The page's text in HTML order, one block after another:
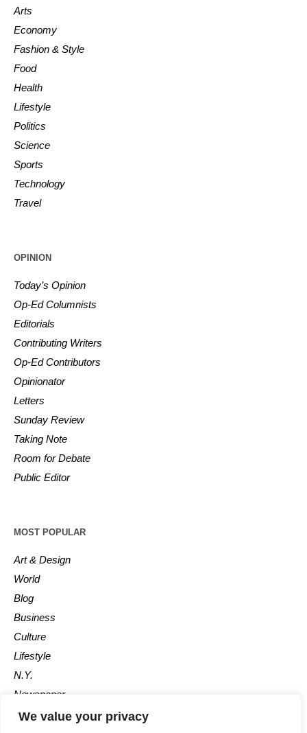
We value your privacy
Arts
Economy
Fashion & Style
Food
Health
Lifestyle
Politics
Science
Sports
Technology
Travel
OPINION
Today’s Opinion
Op-Ed Columnists
Editorials
Contributing Writers
Op-Ed Contributors
Opinionator
Letters
Sunday Review
Taking Note
Room for Debate
Public Editor
MOST POPULAR
Art & Design
World
Blog
Business
Culture
Lifestyle
N.Y.
Newspaper
Photos